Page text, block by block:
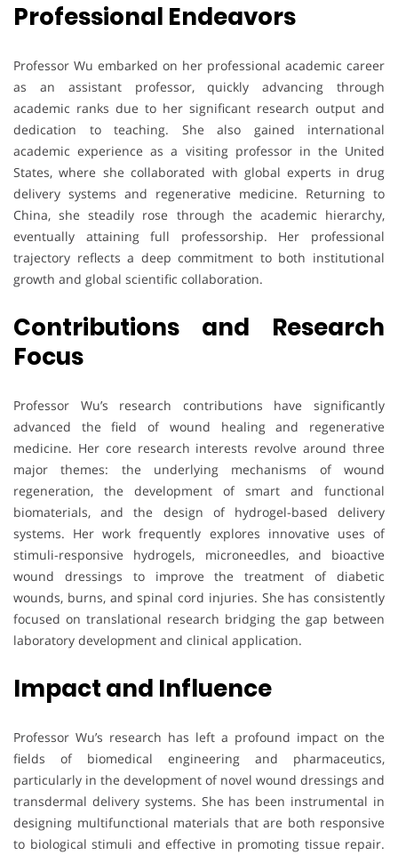
Professional Endeavors
Professor Wu embarked on her professional academic career
as an assistant professor, quickly advancing through
academic ranks due to her significant research output and
dedication to teaching. She also gained international
academic experience as a visiting professor in the United
States, where she collaborated with global experts in drug
delivery systems and regenerative medicine. Returning to
China, she steadily rose through the academic hierarchy,
eventually attaining full professorship. Her professional
trajectory reflects a deep commitment to both institutional
growth and global scientific collaboration.
Contributions and Research
Focus
Professor Wu’s research contributions have significantly
advanced the field of wound healing and regenerative
medicine. Her core research interests revolve around three
major themes: the underlying mechanisms of wound
regeneration, the development of smart and functional
biomaterials, and the design of hydrogel-based delivery
systems. Her work frequently explores innovative uses of
stimuli-responsive hydrogels, microneedles, and bioactive
wound dressings to improve the treatment of diabetic
wounds, burns, and spinal cord injuries. She has consistently
focused on translational research bridging the gap between
laboratory development and clinical application.
Impact and Influence
Professor Wu’s research has left a profound impact on the
fields of biomedical engineering and pharmaceutics,
particularly in the development of novel wound dressings and
transdermal delivery systems. She has been instrumental in
designing multifunctional materials that are both responsive
to biological stimuli and effective in promoting tissue repair.